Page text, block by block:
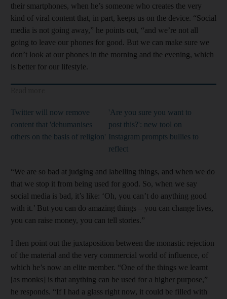
their smartphones, when he’s someone who creates the very
kind of viral content that, in part, keeps us on the device. “Social
media is not going away,” he points out, “and we’re not all
going to leave our phones for good. But we can make sure we
don’t look at our phones in the morning and the evening, which
is better for our lifestyle.
Twitter will now remove
content that 'dehumanises
others on the basis of religion'
'Are you sure you want to
post this?': new tool on
Instagram prompts bullies to
reflect
“We are so bad at judging and labelling things, and when we do
that we stop it from being used for good. So, when we say
social media is bad, it’s like: ‘Oh, you can’t do anything good
with it.’ But you can do amazing things – you can change lives,
you can raise money, you can tell stories.”
I then point out the juxtaposition between the monastic rejection
of the material and the very commercial world of influence, of
which he’s now an elite member. “One of the things we learnt
[as monks] is that anything can be used for a higher purpose,”
he responds. “If I had a glass right now, it could be filled with